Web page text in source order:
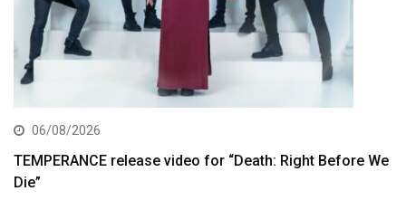
06/08/2026
TEMPERANCE release video for “Death: Right Before We
Die”